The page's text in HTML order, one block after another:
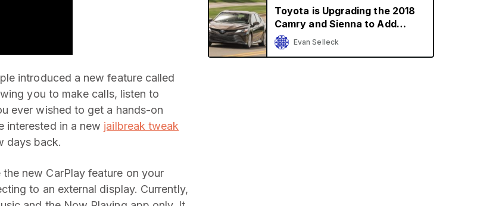
introduced a new feature called
you to make calls, listen to
ever wished to get a hands-on
interested in a new jailbreak tweak
days back.
new CarPlay feature on your
to an external display. Currently,
Toyota is Upgrading the 2018
Camry and Sienna to Add
Apple CarPlay Support
Evan Selleck